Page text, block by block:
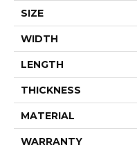
SIZE
WIDTH
LENGTH
THICKNESS
MATERIAL
WARRANTY